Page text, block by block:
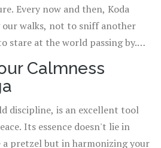
Every now and then, Koda
walks, not to sniff another
stare at the world passing by.
completely present and
all about tapping into this
It's about letting go of
the future, but embracing
and the now. This, my
an unparalleled level of
Calmness
discipline, is an excellent tool
Its essence doesn't lie in
pretzel but in harmonizing your